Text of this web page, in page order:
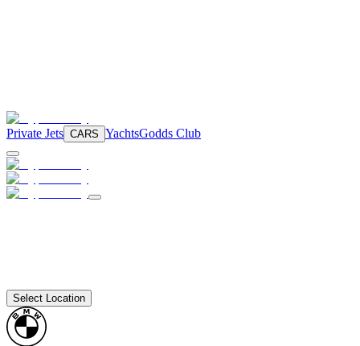
Private Jets CARS YachtsGodds Club
Select Location